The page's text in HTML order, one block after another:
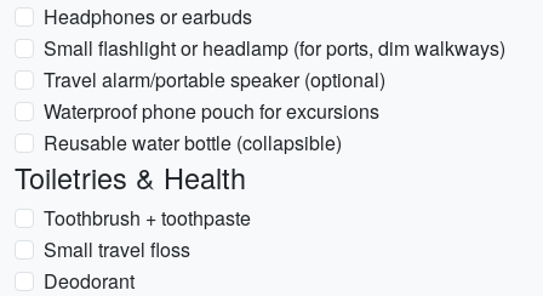
Headphones or earbuds
Small flashlight or headlamp (for ports, dim walkways)
Travel alarm/portable speaker (optional)
Waterproof phone pouch for excursions
Reusable water bottle (collapsible)
Toiletries & Health
Toothbrush + toothpaste
Small travel floss
Deodorant